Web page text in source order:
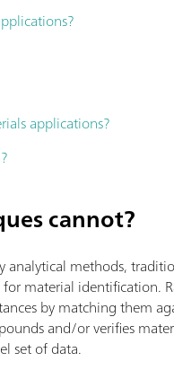
applications?
cannot?
analytical methods,
for material identification.
by matching them
and/or verifies
set of data.